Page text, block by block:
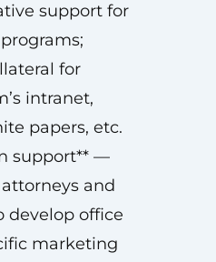
support for
for
intranet,
papers, etc.
support** —
and
develop office
marketing